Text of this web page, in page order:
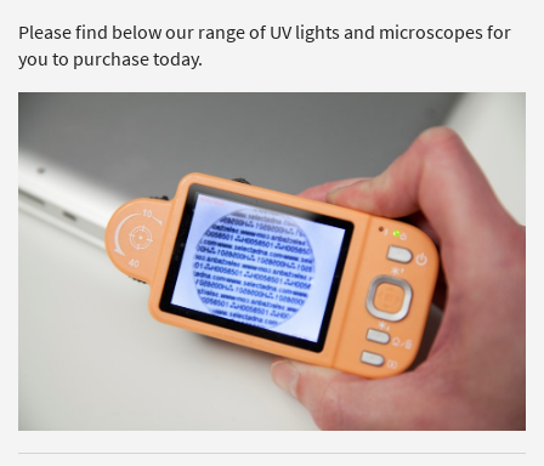
Please find below our range of UV lights and microscopes for
you to purchase today.